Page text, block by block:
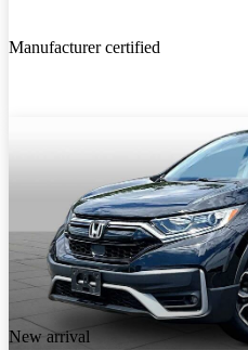
Manufacturer certified
New arrival